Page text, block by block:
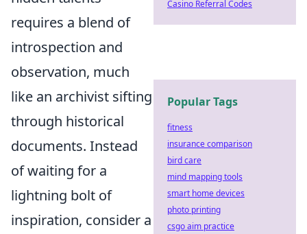
requires a blend of
introspection and
observation, much
like an archivist sifting
through historical
documents. Instead
of waiting for a
lightning bolt of
inspiration, consider a
Casino Referral Codes
Popular Tags
fitness
insurance comparison
bird care
mind mapping tools
smart home devices
photo printing
csgo aim practice